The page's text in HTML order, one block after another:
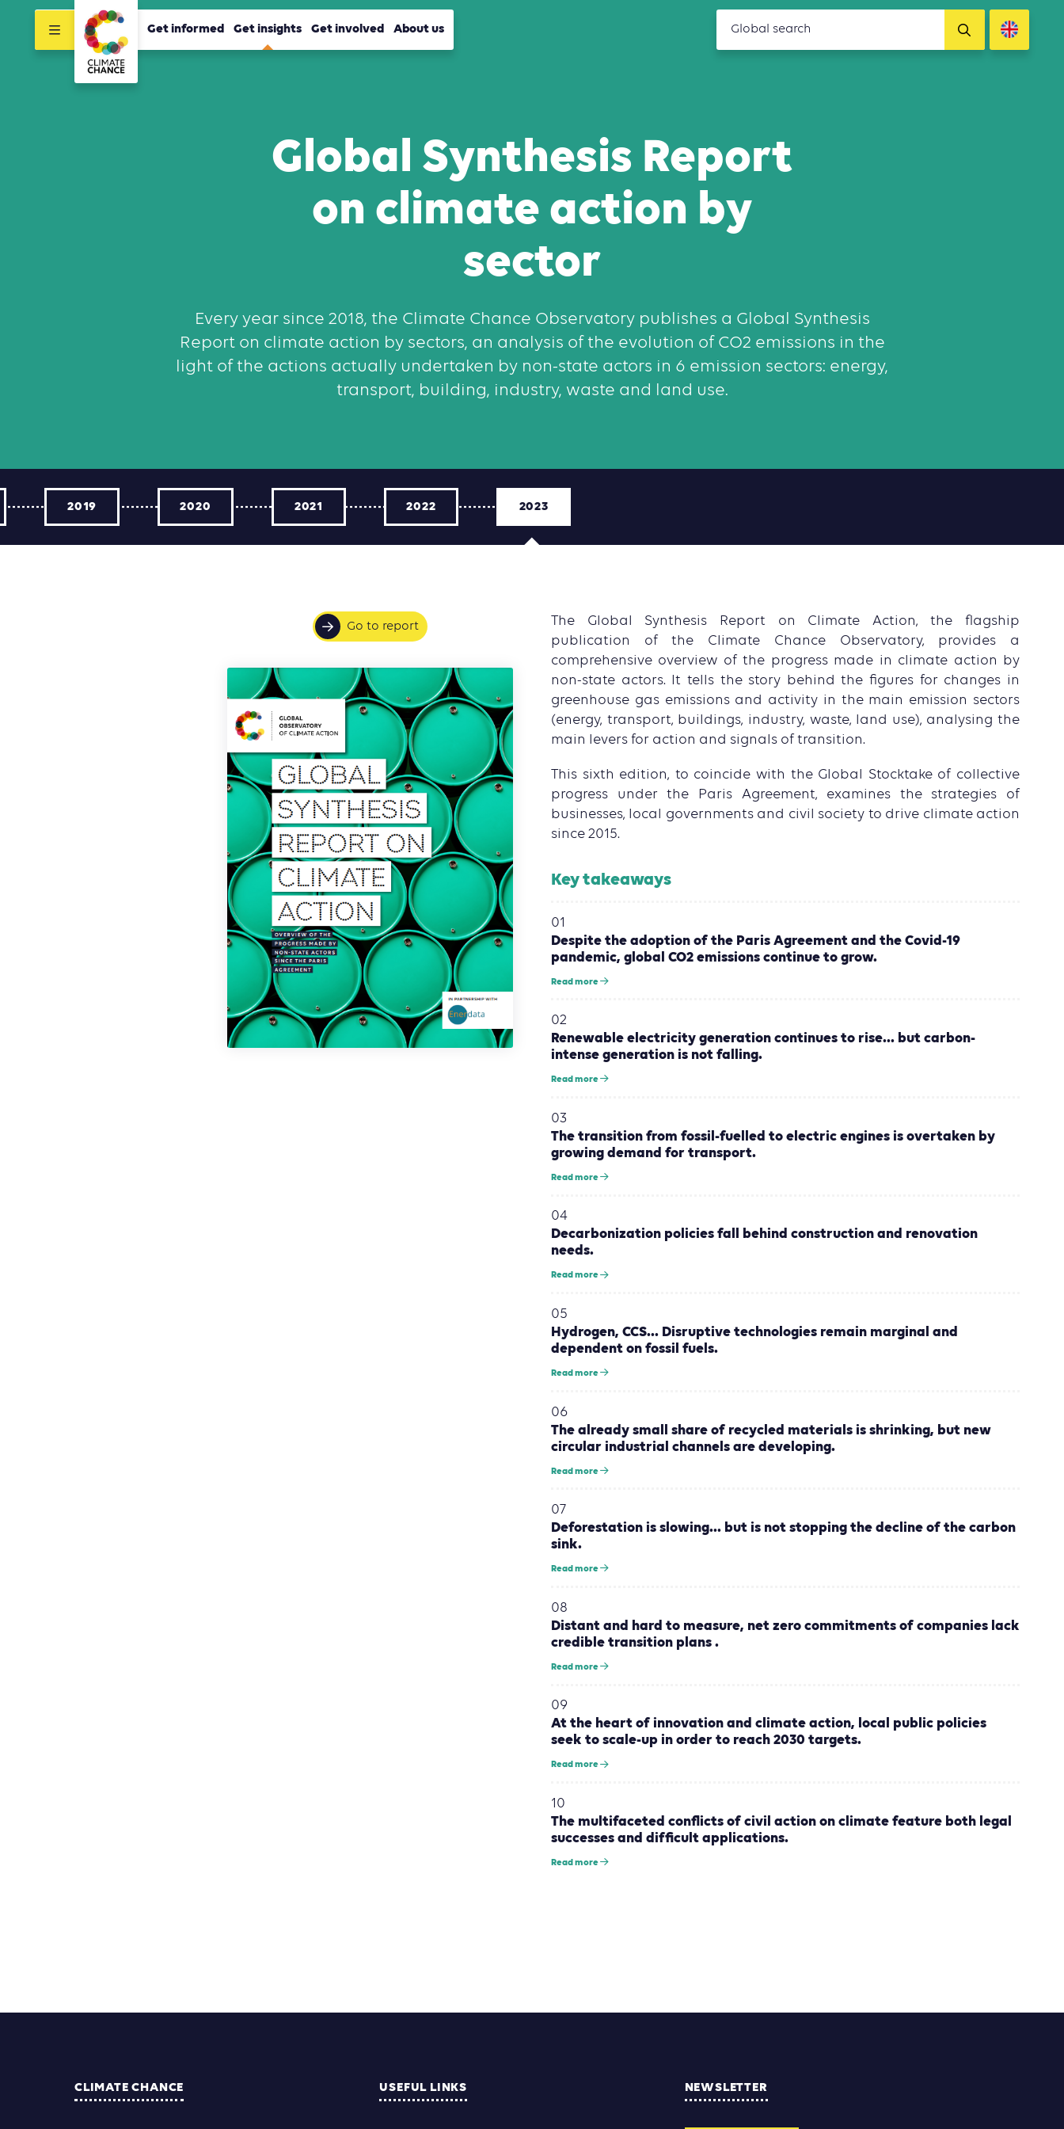
Get informed Get insights Get involved About us
Global Synthesis Report
on climate action by
sector
Every year since 2018, the Climate Chance Observatory publishes a Global Synthesis
Report on climate action by sectors, an analysis of the evolution of CO2 emissions in the
light of the actions actually undertaken by non-state actors in 6 emission sectors: energy,
transport, building, industry, waste and land use.
2019 2020 2021 2022 2023
Go to report
The Global Synthesis Report on Climate Action, the flagship
publication of the Climate Chance Observatory, provides a
comprehensive overview of the progress made in climate action by
non-state actors. It tells the story behind the figures for changes in
greenhouse gas emissions and activity in the main emission sectors
(energy, transport, buildings, industry, waste, land use), analysing the
main levers for action and signals of transition.
This sixth edition, to coincide with the Global Stocktake of collective
progress under the Paris Agreement, examines the strategies of
businesses, local governments and civil society to drive climate action
since 2015.
Key takeaways
01
Despite the adoption of the Paris Agreement and the Covid-19
pandemic, global CO2 emissions continue to grow.
Read more
02
Renewable electricity generation continues to rise... but carbon-
intense generation is not falling.
Read more
03
The transition from fossil-fuelled to electric engines is overtaken by
growing demand for transport.
Read more
04
Decarbonization policies fall behind construction and renovation
needs.
Read more
05
Hydrogen, CCS... Disruptive technologies remain marginal and
dependent on fossil fuels.
Read more
06
The already small share of recycled materials is shrinking, but new
circular industrial channels are developing.
Read more
07
Deforestation is slowing... but is not stopping the decline of the carbon
sink.
Read more
08
Distant and hard to measure, net zero commitments of companies lack
credible transition plans .
Read more
09
At the heart of innovation and climate action, local public policies
seek to scale-up in order to reach 2030 targets.
Read more
10
The multifaceted conflicts of civil action on climate feature both legal
successes and difficult applications.
Read more
CLIMATE CHANCE USEFUL LINKS NEWSLETTER